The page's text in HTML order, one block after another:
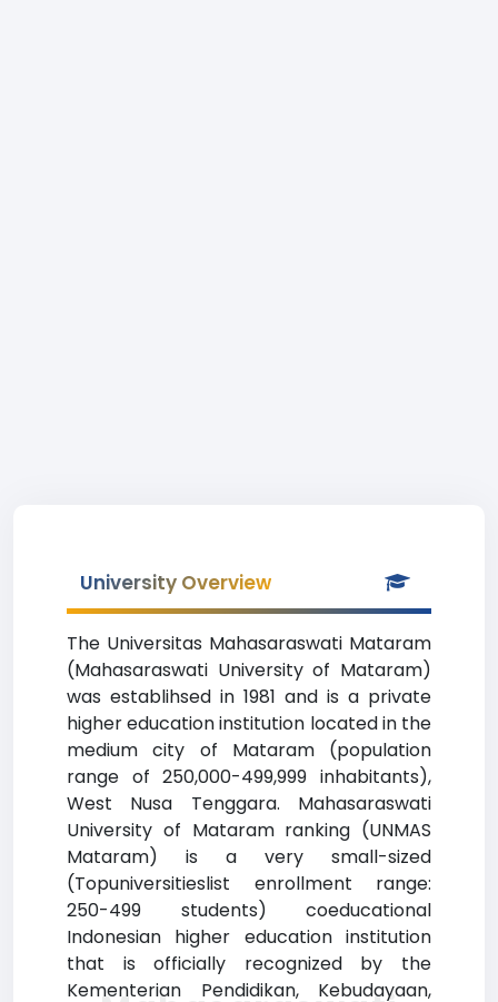
University Overview
The Universitas Mahasaraswati Mataram
(Mahasaraswati University of Mataram)
was establihsed in 1981 and is a private
higher education institution located in the
medium city of Mataram (population
range of 250,000-499,999 inhabitants),
West Nusa Tenggara. Mahasaraswati
University of Mataram ranking (UNMAS
Mataram) is a very small-sized
(Topuniversitieslist enrollment range:
250-499 students) coeducational
Indonesian higher education institution
that is officially recognized by the
Kementerian Pendidikan, Kebudayaan,